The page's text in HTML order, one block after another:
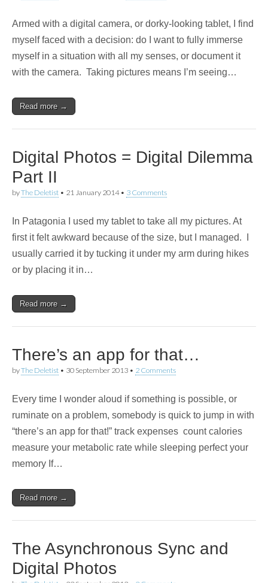
Armed with a digital camera, or dorky-looking tablet, I find
myself faced with a decision: do I want to fully immerse
myself in a situation with all my senses, or document it
with the camera. Taking pictures means I’m seeing…
Read more →
Digital Photos = Digital Dilemma
Part II
byThe Deletist • 21 January 2014• 3 Comments
In Patagonia I used my tablet to take all my pictures. At
first it felt awkward because of the size, but I managed. I
usually carried it by tucking it under my arm during hikes
or by placing it in…
Read more →
There’s an app for that…
byThe Deletist • 30 September 2013 • 2 Comments
Every time I wonder aloud if something is possible, or
ruminate on a problem, somebody is quick to jump in with
“there’s an app for that!” track expenses count calories
measure your metabolic rate while sleeping perfect your
memory If…
Read more →
The Asynchronous Sync and
Digital Photos